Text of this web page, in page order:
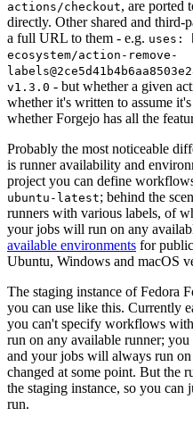
actions/checkout, are ported
directly. Other shared and third-
a full URL to them - e.g. uses:
ecosystem/action-remove-
v1.3.0 - but whether a given
whether it's written to assume
whether Forgejo has all the
Probably the most noticeable
is runner availability and
project you can define
ubuntu-latest; behind the
runners with various labels, of
your jobs will run on any
available environments for
Ubuntu, Windows and macOS
The staging instance of Fedora
you can use like this. Currently
you can't specify workflows
run on any available runner;
and your jobs will always run
changed at some point. But the
the staging instance, so you
run.